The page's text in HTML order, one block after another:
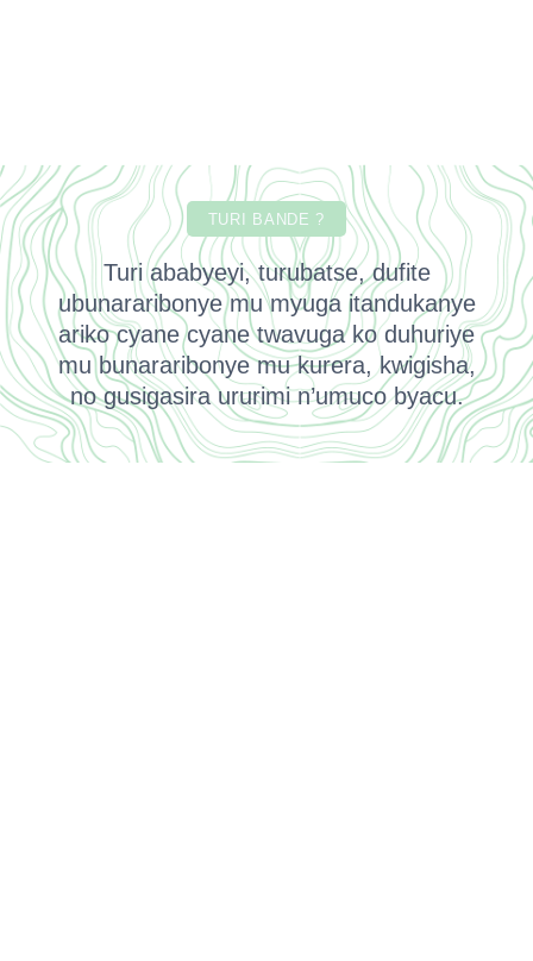
TURI BANDE ?
Turi ababyeyi, turubatse, dufite
ubunararibonye mu myuga itandukanye
ariko cyane cyane twavuga ko duhuriye
mu bunararibonye mu kurera, kwigisha,
no gusigasira ururimi n’umuco byacu.